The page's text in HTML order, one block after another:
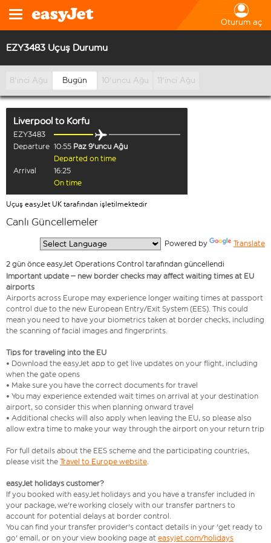
Oturum aç
EZY3483 Uçuş Durumu
8'inci Ağu Bugün 10'uncu Ağu 11'inci Ağu
Liverpool to Korfu
EZY3483
Departure 10:55 Paz 9'uncu Ağu
Departed on time
Arrival
16:25
On time
Uçuş easyJet UK tarafından işletilmektedir
Canlı Güncellemeler
Powered by Translate
2 gün önce easyJet Operations Control tarafından güncellendi
Important update – new border checks may affect waiting times at EU
airports
Airports across Europe may experience longer waiting times at passport
control due to the new European Entry/Exit System (EES). This could
mean you need to have your biometrics taken at border checks, including
the scanning of facial images and fingerprints.
Tips for traveling into the EU
• Download the easyJet app to get live updates on your flight, including
when the gate opens
• Make sure you have the correct documents for travel
• You may experience extended wait times on arrival at your destination
airport, so consider this when planning onward travel
• Additional checks will also apply when leaving the EU, so please also
allow extra time to make your way through the airport on your return trip
For full details about the EES scheme and the participating countries,
please visit the Travel to Europe website.
easyJet holidays customer?
If you booked with easyJet holidays and you have a transfer included in
your package, we're working closely with our transfer partners to
account for potential delays at border control.
You can find your transfer provider's contact details in your 'get ready to
go' email, or on your view booking page at easyjet.com/holidays